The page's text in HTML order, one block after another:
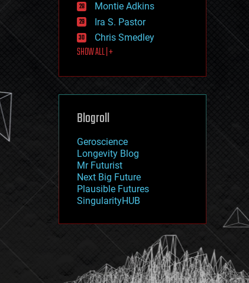
internet
journalism
law
law enforcement
lifeboat
machine learning
mapping
mathematics
military
mobile phones
moore's law
nanotechnology
neuroscience
nuclear energy
open access
physics
Montie Adkins
Ira S. Pastor
Chris Smedley
SHOW ALL | +
Blogroll
Geroscience
Longevity Blog
Mr Futurist
Next Big Future
Plausible Futures
SingularityHUB